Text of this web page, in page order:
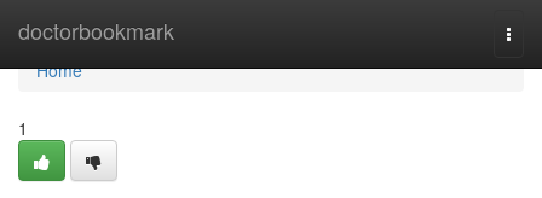
doctorbookmark
Home
Home
1